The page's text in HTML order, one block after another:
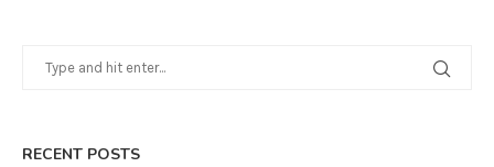
RECENT POSTS